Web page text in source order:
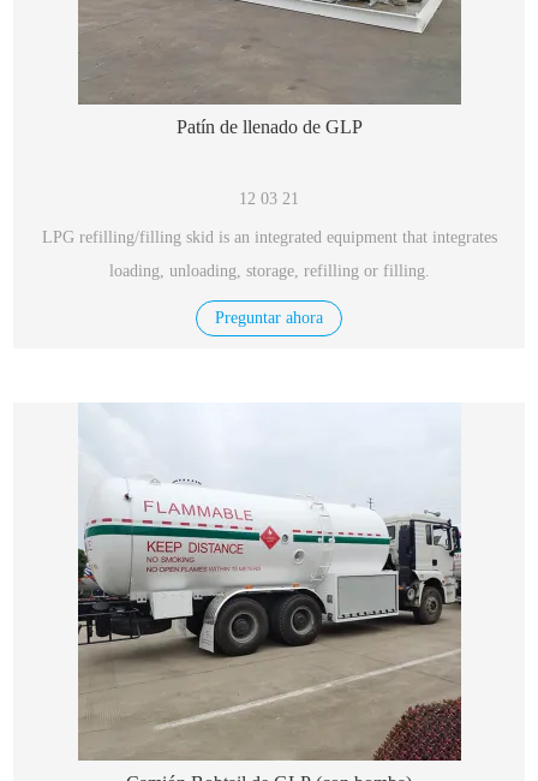
Patín de llenado de GLP
12 03 21
LPG refilling/filling skid is an integrated equipment that integrates
loading, unloading, storage, refilling or filling.
Preguntar ahora